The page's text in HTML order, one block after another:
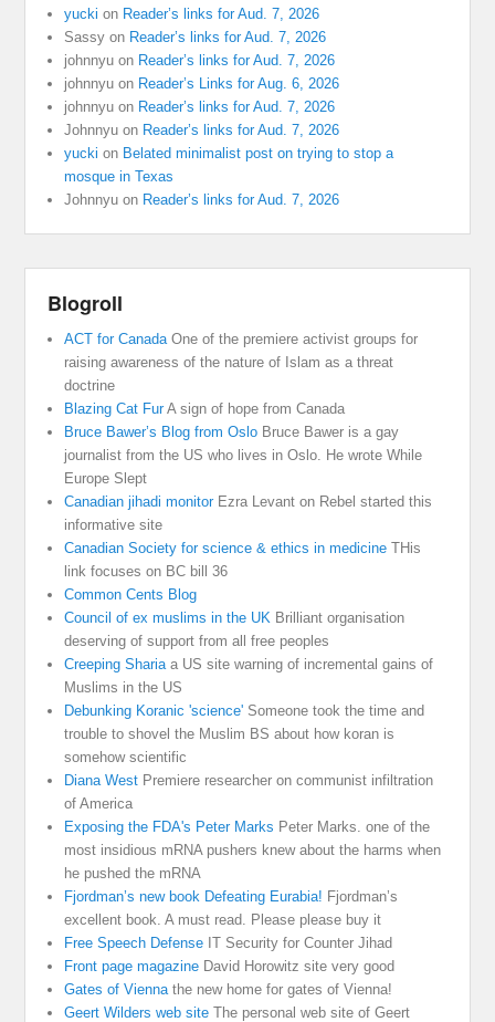
yucki on Reader’s links for Aud. 7, 2026
Sassy on Reader’s links for Aud. 7, 2026
johnnyu on Reader’s links for Aud. 7, 2026
johnnyu on Reader’s Links for Aug. 6, 2026
johnnyu on Reader’s links for Aud. 7, 2026
Johnnyu on Reader’s links for Aud. 7, 2026
yucki on Belated minimalist post on trying to stop a
mosque in Texas
Johnnyu on Reader’s links for Aud. 7, 2026
Blogroll
ACT for Canada One of the premiere activist groups for
raising awareness of the nature of Islam as a threat
doctrine
Blazing Cat FurA sign of hope from Canada
Bruce Bawer’s Blog from Oslo Bruce Bawer is a gay
journalist from the US who lives in Oslo. He wrote While
Europe Slept
Canadian jihadi monitorEzra Levant on Rebel started this
informative site
Canadian Society for science & ethics in medicine THis
link focuses on BC bill 36
Common Cents Blog
Council of ex muslims in the UK Brilliant organisation
deserving of support from all free peoples
Creeping Sharia a US site warning of incremental gains of
Muslims in the US
Debunking Koranic 'science' Someone took the time and
trouble to shovel the Muslim BS about how koran is
somehow scientific
Diana West Premiere researcher on communist infiltration
of America
Exposing the FDA's Peter Marks Peter Marks. one of the
most insidious mRNA pushers knew about the harms when
he pushed the mRNA
Fjordman’s new book Defeating Eurabia! Fjordman’s
excellent book. A must read. Please please buy it
Free Speech Defense IT Security for Counter Jihad
Front page magazine David Horowitz site very good
Gates of Vienna the new home for gates of Vienna!
Geert Wilders web site The personal web site of Geert